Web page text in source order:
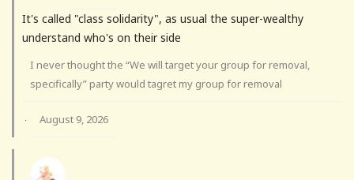
It's called "class solidarity", as usual the super-wealthy
understand who's on their side
I never thought the “We will target your group for removal,
specifically” party would tagret my group for removal
· August 9, 2026